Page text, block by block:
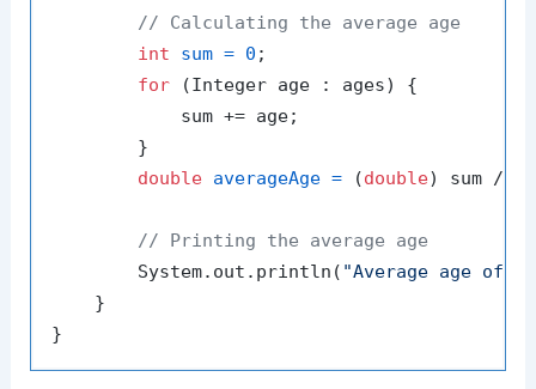
// Calculating the average age
int
sum = 0 ;
for (Integer age : ages) {
            sum += age;
        }
double averageAge = (double) sum /
// Printing the average age
        System.out.println(
"Average age of
    }